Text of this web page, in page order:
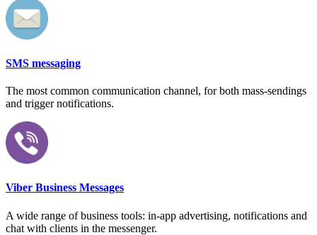
SMS messaging
The most common communication channel, for both mass-sendings
and trigger notifications.
Viber Business Messages
A wide range of business tools: in-app advertising, notifications and
chat with clients in the messenger.